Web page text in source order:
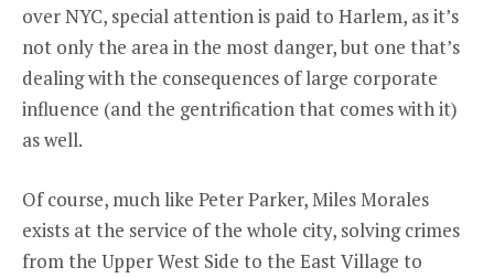
over NYC, special attention is paid to Harlem, as it’s
not only the area in the most danger, but one that’s
dealing with the consequences of large corporate
influence (and the gentrification that comes with it)
as well.
Of course, much like Peter Parker, Miles Morales
exists at the service of the whole city, solving crimes
from the Upper West Side to the East Village to